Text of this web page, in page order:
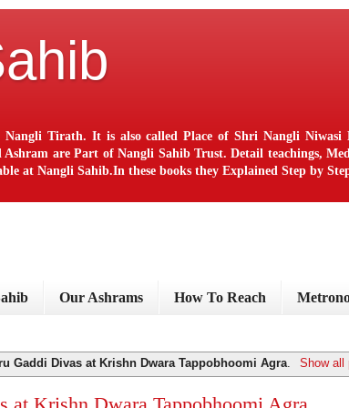
Tirath. It is also called Place of Shri Nangli
are Part of Nangli Sahib Trust. Detail teachings,
at Nangli Sahib.In these books they Explained Step by
Our Ashrams How To Reach
Gaddi Divas at Krishn Dwara Tappobhoomi Agra. Show all